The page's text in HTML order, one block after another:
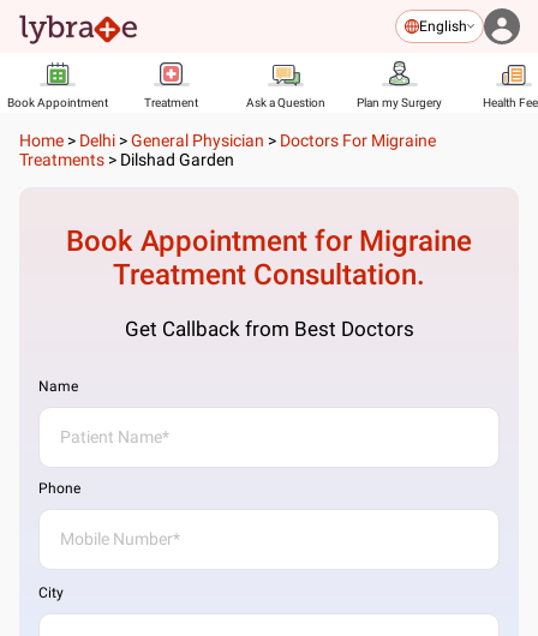
English
Book Appointment Treatment Ask a Question Plan my Surgery Health
Home > Delhi >General Physician > Doctors For Migraine
Treatments > Dilshad Garden
Book Appointment for Migraine
Treatment Consultation.
Get Callback from Best Doctors
Name
Phone
City